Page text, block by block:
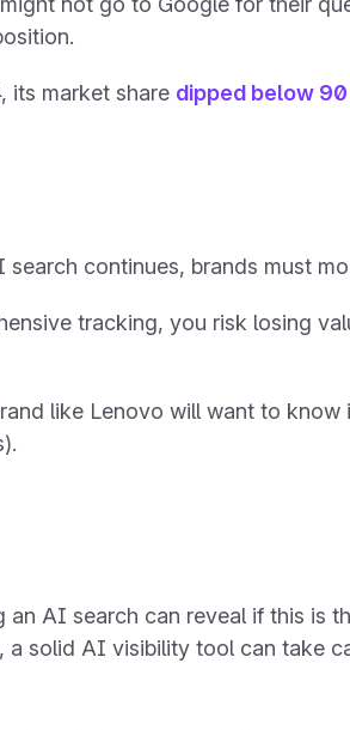
its market share dipped below
search continues, brands must
tracking, you risk losing
like Lenovo will want to
an AI search can reveal if this is
a solid AI visibility tool can take